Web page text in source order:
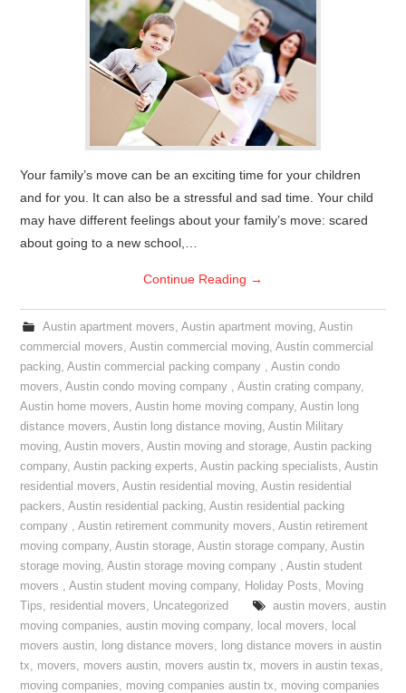
Your family’s move can be an exciting time for your children
and for you. It can also be a stressful and sad time. Your child
may have different feelings about your family’s move: scared
about going to a new school,…
Continue Reading →
Austin apartment movers, Austin apartment moving, Austin
commercial movers,Austin commercial moving,Austin commercial
packing,Austin commercial packing company ,Austin condo
movers,Austin condo moving company ,Austin crating company,
Austin home movers,Austin home moving company,Austin long
distance movers,Austin long distance moving,Austin Military
moving,Austin movers,Austin moving and storage,Austin packing
company,Austin packing experts,Austin packing specialists,Austin
residential movers,Austin residential moving,Austin residential
packers,Austin residential packing,Austin residential packing
company ,Austin retirement community movers,Austin retirement
moving company,Austin storage,Austin storage company,Austin
storage moving,Austin storage moving company ,Austin student
movers ,Austin student moving company, Holiday Posts, Moving
Tips, residential movers, Uncategorized austin movers, austin
moving companies,austin moving company, local movers, local
movers austin, long distance movers, long distance movers in austin
tx, movers, movers austin, movers austin tx, movers in austin texas,
moving companies, moving companies austin tx, moving companies